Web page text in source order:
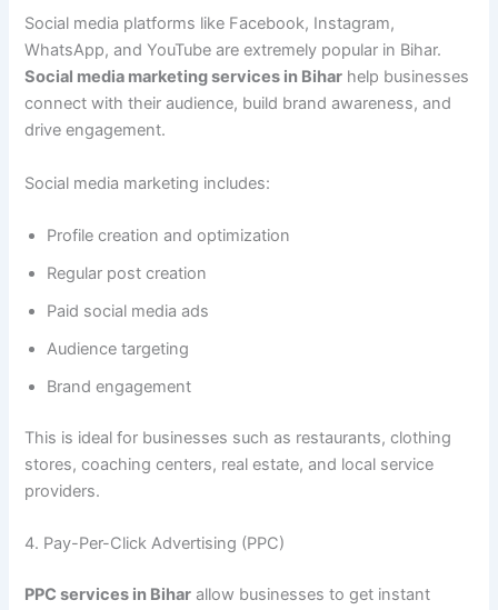
Social media platforms like Facebook, Instagram,
WhatsApp, and YouTube are extremely popular in Bihar.
Social media marketing services in Bihar help businesses
connect with their audience, build brand awareness, and
drive engagement.
Social media marketing includes:
Profile creation and optimization
Regular post creation
Paid social media ads
Audience targeting
Brand engagement
This is ideal for businesses such as restaurants, clothing
stores, coaching centers, real estate, and local service
providers.
4. Pay-Per-Click Advertising (PPC)
PPC services in Bihar allow businesses to get instant